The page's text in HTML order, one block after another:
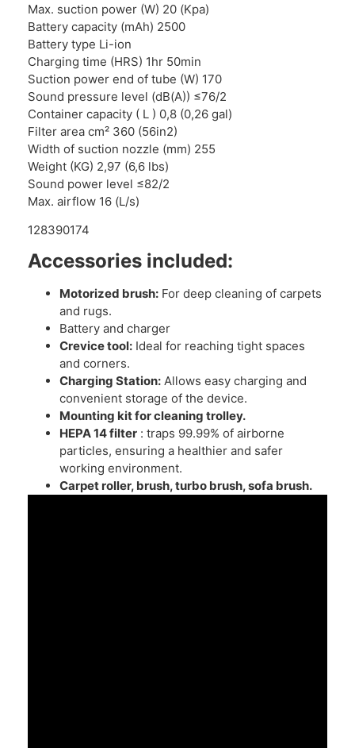
Max. suction power (W) 20 (Kpa)
Battery capacity (mAh) 2500
Battery type Li-ion
Charging time (HRS) 1hr 50min
Suction power end of tube (W) 170
Sound pressure level (dB(A)) ≤76/2
Container capacity ( L ) 0,8 (0,26 gal)
Filter area cm² 360 (56in2)
Width of suction nozzle (mm) 255
Weight (KG) 2,97 (6,6 lbs)
Sound power level ≤82/2
Max. airflow 16 (L/s)
128390174
Accessories included:
Motorized brush: For deep cleaning of carpets
and rugs.
Battery and charger
Crevice tool: Ideal for reaching tight spaces
and corners.
Charging Station: Allows easy charging and
convenient storage of the device.
Mounting kit for cleaning trolley.
HEPA 14filter : traps 99.99% of airborne
particles, ensuring a healthier and safer
working environment.
Carpet roller, brush, turbo brush, sofa brush.